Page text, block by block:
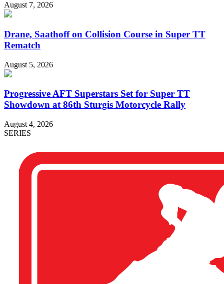
August 7, 2026
Drane, Saathoff on Collision Course in Super TT
Rematch
August 5, 2026
Progressive AFT Superstars Set for Super TT
Showdown at 86th Sturgis Motorcycle Rally
August 4, 2026
SERIES